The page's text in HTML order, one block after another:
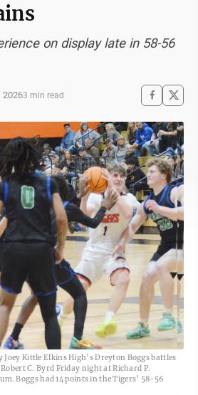
on display late in 58-56
20263 min read
Kittle Elkins High’s Dreyton Boggs battles
C. Byrd Friday night at Richard P.
Boggs had 14 points in the Tigers’ 58-56